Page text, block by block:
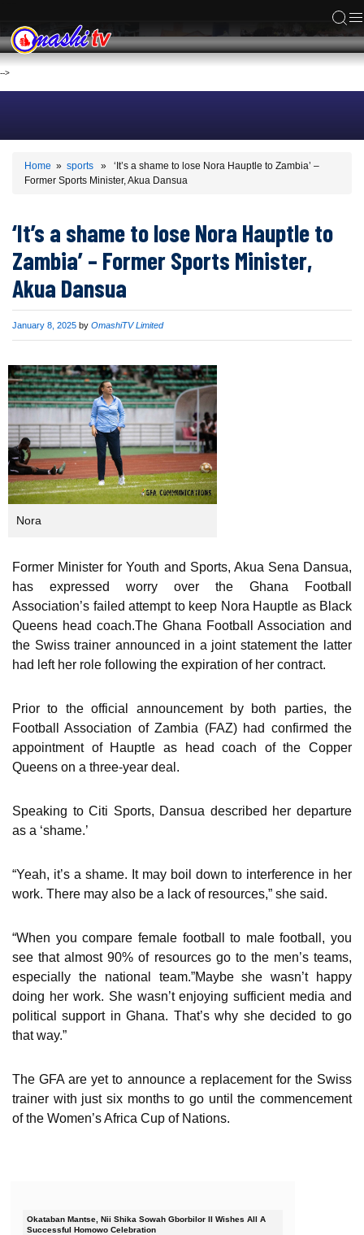
-->
Home » sports » ‘It’s a shame to lose Nora Hauptle to Zambia’ –
Former Sports Minister, Akua Dansua
‘It’s a shame to lose Nora Hauptle to
Zambia’ – Former Sports Minister,
Akua Dansua
Published
January 8, 2025 by OmashiTV Limited
Nora
Former Minister for Youth and Sports, Akua Sena Dansua,
has expressed worry over the Ghana Football
Association’s failed attempt to keep Nora Hauptle as Black
Queens head coach.The Ghana Football Association and
the Swiss trainer announced in a joint statement the latter
had left her role following the expiration of her contract.
Prior to the official announcement by both parties, the
Football Association of Zambia (FAZ) had confirmed the
appointment of Hauptle as head coach of the Copper
Queens on a three-year deal.
Speaking to Citi Sports, Dansua described her departure
as a ‘shame.’
“Yeah, it’s a shame. It may boil down to interference in her
work. There may also be a lack of resources,” she said.
“When you compare female football to male football, you
see that almost 90% of resources go to the men’s teams,
especially the national team.”Maybe she wasn’t happy
doing her work. She wasn’t enjoying sufficient media and
political support in Ghana. That’s why she decided to go
that way.”
The GFA are yet to announce a replacement for the Swiss
trainer with just six months to go until the commencement
of the Women’s Africa Cup of Nations.
Okataban Mantse, Nii Shika Sowah Gborbilor II Wishes All A
Successful Homowo Celebration